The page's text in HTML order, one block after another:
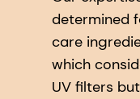
determined
care
which
UV filters